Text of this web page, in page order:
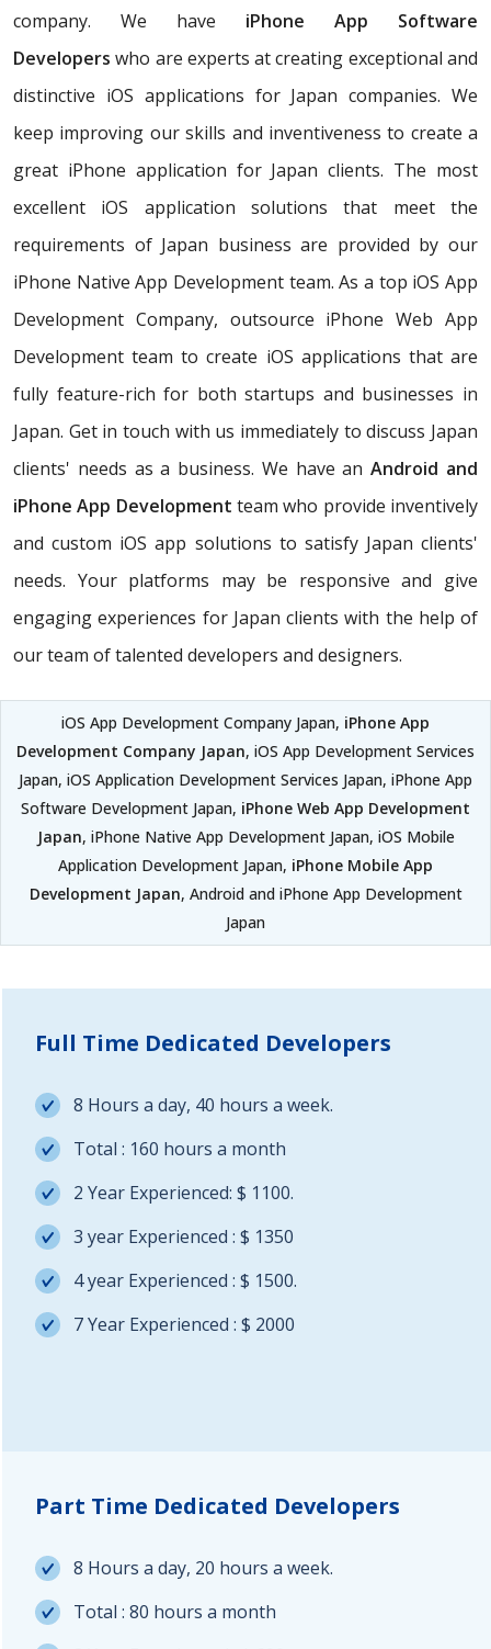
company. We have iPhone App Software
Developers who are experts at creating exceptional and
distinctive iOS applications for Japan companies. We
keep improving our skills and inventiveness to create a
great iPhone application for Japan clients. The most
excellent iOS application solutions that meet the
requirements of Japan business are provided by our
iPhone Native App Development team. As a top iOS App
Development Company, outsource iPhone Web App
Development team to create iOS applications that are
fully feature-rich for both startups and businesses in
Japan. Get in touch with us immediately to discuss Japan
clients' needs as a business. We have anAndroid and
iPhone App Development team who provide inventively
and custom iOS app solutions to satisfy Japan clients'
needs. Your platforms may be responsive and give
engaging experiences for Japan clients with the help of
our team of talented developers and designers.
iOS App Development Company Japan, iPhone App
Development Company Japan, iOS App Development Services
Japan, iOS Application Development Services Japan, iPhone App
Software Development Japan, iPhone Web App Development
Japan, iPhone Native App Development Japan, iOS Mobile
Application Development Japan, iPhone Mobile App
Development Japan, Android and iPhone App Development
Japan
Full Time Dedicated Developers
8 Hours a day, 40 hours a week.
Total : 160 hours a month
2 Year Experienced: $ 1100.
3 year Experienced : $ 1350
4 year Experienced : $ 1500.
7 Year Experienced : $ 2000
Part Time Dedicated Developers
8 Hours a day, 20 hours a week.
Total : 80 hours a month